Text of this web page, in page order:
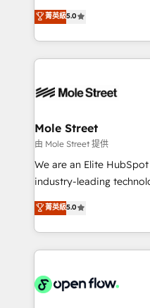
no es crecer — es solo
Operamos en Colombia,
retail, salud, banca,
HubSpot Experts:
automation, and training built
Technical Execution:
Integrations; complex
workflows; automation
Healthcare: HIPAA
workflows 💼 Financial
workflows; audit-ready
intake; pipeline and
revenue automation 🏢
portfolio and lifecycle
HIPAA-aware; CASL-
implementations where required
菁英級5.0
Mole Street
由 Mole Street 提供
We are an Elite
industry-leading
consultancy. Our focus
market B2B companies
approach to execute
applications of our
Design, Migrations + Integrations.
菁英級5.0